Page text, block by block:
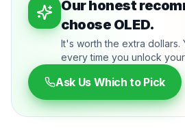
Our honest
choose OLED.
It's worth the extra dollars.
every time you unlock
Ask Us Which to Pick